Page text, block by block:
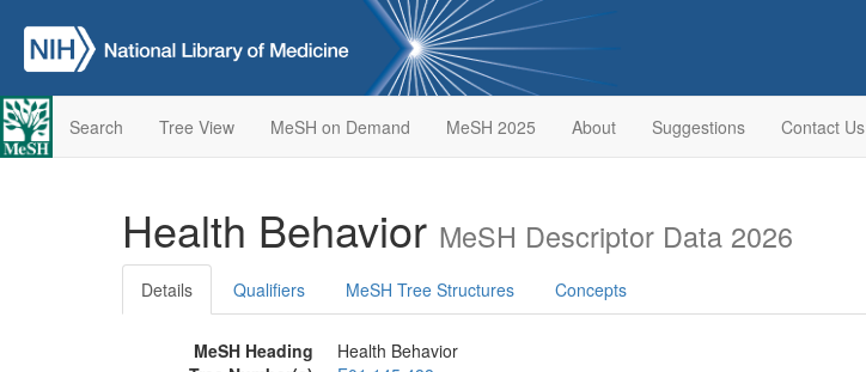
Search Tree View MeSH on Demand MeSH 2025 About Suggestions Contact Us
Health Behavior MeSH Descriptor Data 2026
Details Qualifiers MeSH Tree Structures Concepts
MeSH Heading
Health Behavior